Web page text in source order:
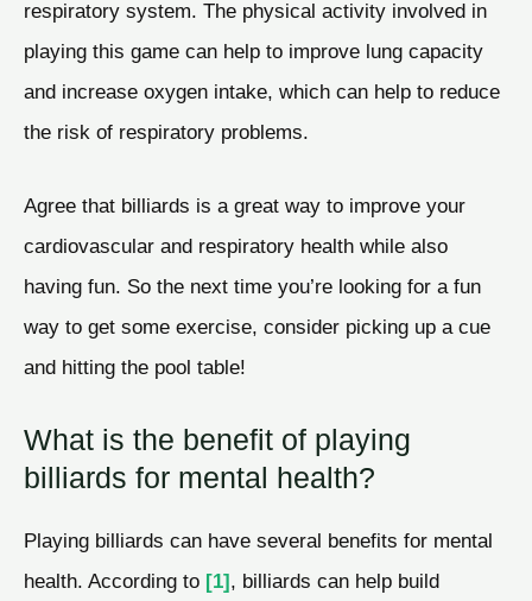
respiratory system. The physical activity involved in
playing this game can help to improve lung capacity
and increase oxygen intake, which can help to reduce
the risk of respiratory problems.
Agree that billiards is a great way to improve your
cardiovascular and respiratory health while also
having fun. So the next time you’re looking for a fun
way to get some exercise, consider picking up a cue
and hitting the pool table!
What is the benefit of playing
billiards for mental health?
Playing billiards can have several benefits for mental
health. According to [1], billiards can help build